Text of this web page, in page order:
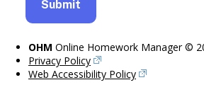
OHM Online Homework Manager ©
Privacy Policy
Web Accessibility Policy